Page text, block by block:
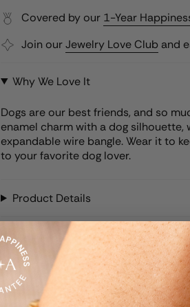
Covered by our 1-Year
Join ourJewelry Love Club and
Why We Love It
Dogs are our best friends, and so
enamel charm with a dog silhouette,
expandable wire bangle. Wear it to
to your favorite dog lover.
Product Details
Care Instructions